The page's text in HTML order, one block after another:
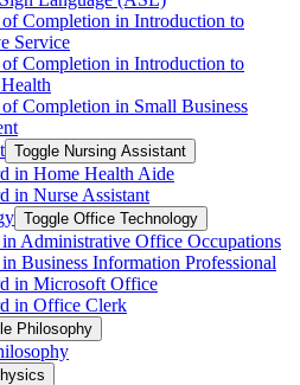
Completion in Introduction to
Service
Completion in Introduction to
Completion in Small Business
Toggle Nursing Assistant
in Home Health Aide
in Nurse Assistant
Toggle Office Technology
Administrative Office Occupations
Business Information Professional
in Microsoft Office
in Office Clerk
Philosophy